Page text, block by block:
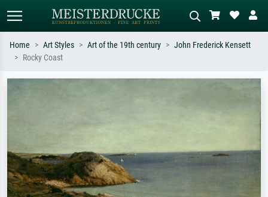
Describe the scene – e.g. green
oil painting, standing nude next to a
Home Art Styles Art of the 19th century
John Frederick Kensett
Rocky Coast